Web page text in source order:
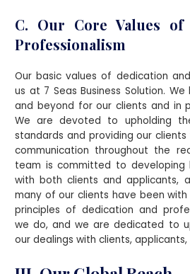
C. Our Core Values of
Professionalism
Our basic values of dedication
us at 7 Seas Business Solution.
and beyond for our clients and in
We are devoted to upholding
standards and providing our
communication throughout the
team is committed to developing
with both clients and applicants,
many of our clients have been
principles of dedication and
we do, and we are dedicated to
our dealings with clients,